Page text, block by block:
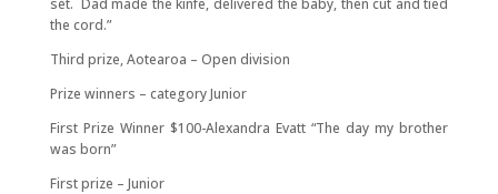
the cord.”
Third prize, Aotearoa – Open division
Prize winners – category Junior
First Prize Winner $100-Alexandra Evatt “The day my brother
was born”
First prize – Junior